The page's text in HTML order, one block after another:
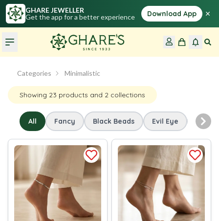
GHARE JEWELLER
Get the app for a better experience
Download App ×
Categories Minimalistic
Showing 23 products and 2 collections
All Fancy Black Beads Evil Eye